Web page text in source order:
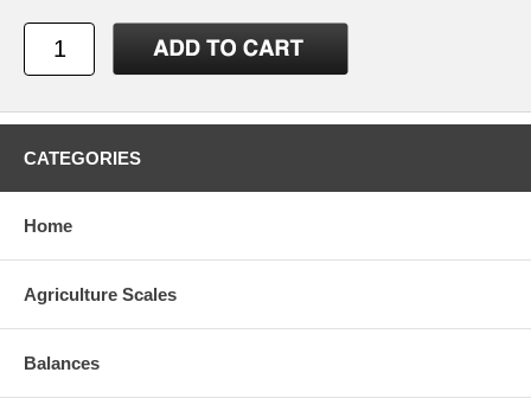
CATEGORIES
Home
Agriculture Scales
Balances